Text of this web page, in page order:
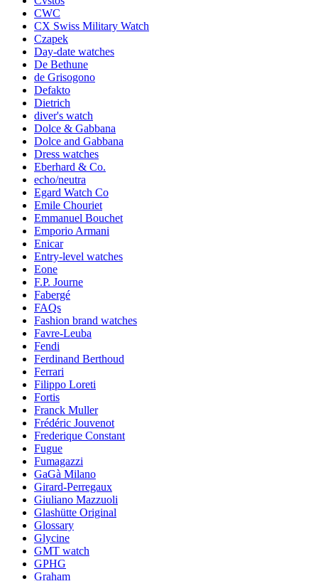
CWC
CX Swiss Military Watch
Czapek
Day-date watches
De Bethune
de Grisogono
Defakto
Dietrich
diver's watch
Dolce & Gabbana
Dolce and Gabbana
Dress watches
Eberhard & Co.
echo/neutra
Egard Watch Co
Emile Chouriet
Emmanuel Bouchet
Emporio Armani
Enicar
Entry-level watches
Eone
F.P. Journe
Fabergé
FAQs
Fashion brand watches
Favre-Leuba
Fendi
Ferdinand Berthoud
Ferrari
Filippo Loreti
Fortis
Franck Muller
Frédéric Jouvenot
Frederique Constant
Fugue
Fumagazzi
GaGà Milano
Girard-Perregaux
Giuliano Mazzuoli
Glashütte Original
Glossary
Glycine
GMT watch
GPHG
Graham